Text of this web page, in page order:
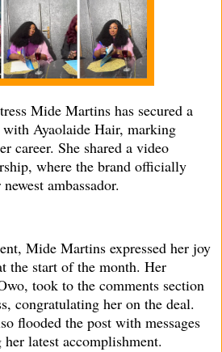
Mide Martins has secured a
with Ayaolaide Hair, marking
career. She shared a video
where the brand officially
ambassador.
Mide Martins expressed her joy
the start of the month. Her
took to the comments section
congratulating her on the deal.
flooded the post with messages
latest accomplishment.